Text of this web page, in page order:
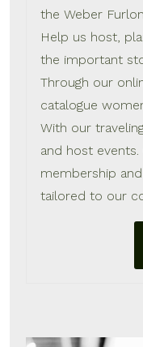
the Weber
Help us host,
the important
Through our
catalogue
With our
and host
membership
tailored to our